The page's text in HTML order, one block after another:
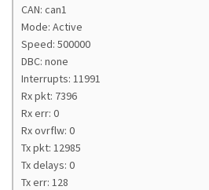
CAN: can1
Mode: Active
Speed: 500000
DBC: none
Interrupts: 11991
Rx pkt: 7396
Rx err: 0
Rx ovrflw: 0
Tx pkt: 12985
Tx delays: 0
Tx err: 128